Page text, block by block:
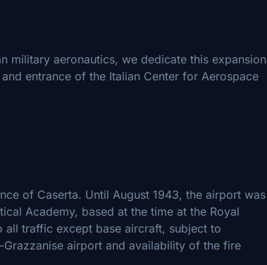
military aeronautics, we dedicate this expansion
entrance of the Italian Center for Aerospace
of Caserta. Until August 1943, the airport was
Academy, based at the time at the Royal
all traffic except base aircraft, subject to
airport and availability of the fire